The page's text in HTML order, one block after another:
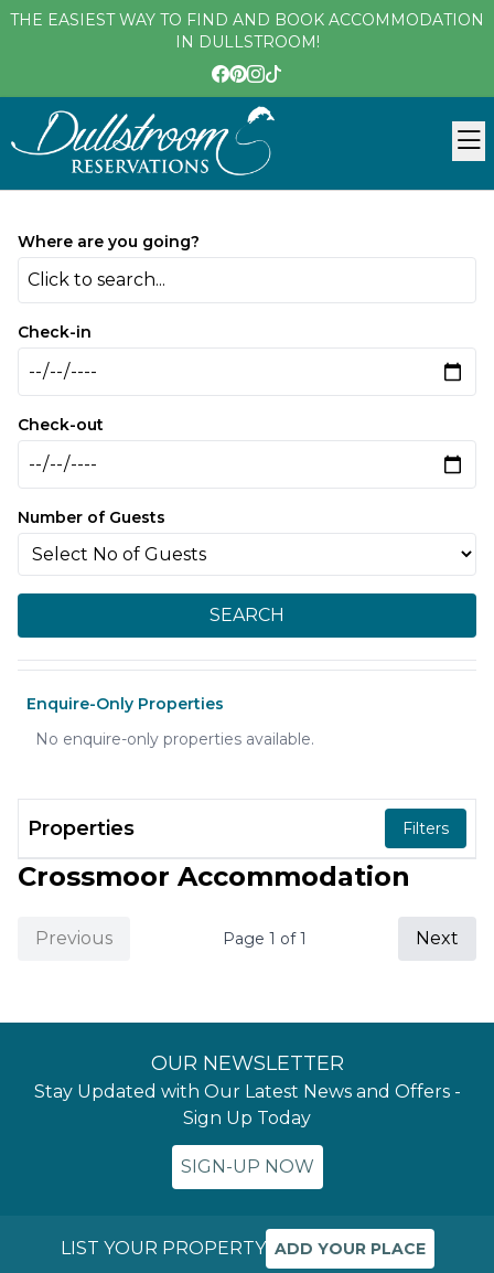
THE EASIEST WAY TO FIND AND BOOK ACCOMMODATION
IN DULLSTROOM!
Where are you going?
Click to search...
Check-in
Check-out
Number of Guests
SEARCH
Enquire-Only Properties
No enquire-only properties available.
Properties Filters
Crossmoor Accommodation
Previous Page 1 of1 Next
OUR NEWSLETTER
Stay Updated with Our Latest News and Offers -
Sign Up Today
SIGN-UP NOW
LIST YOUR PROPERTY ADD YOUR PLACE